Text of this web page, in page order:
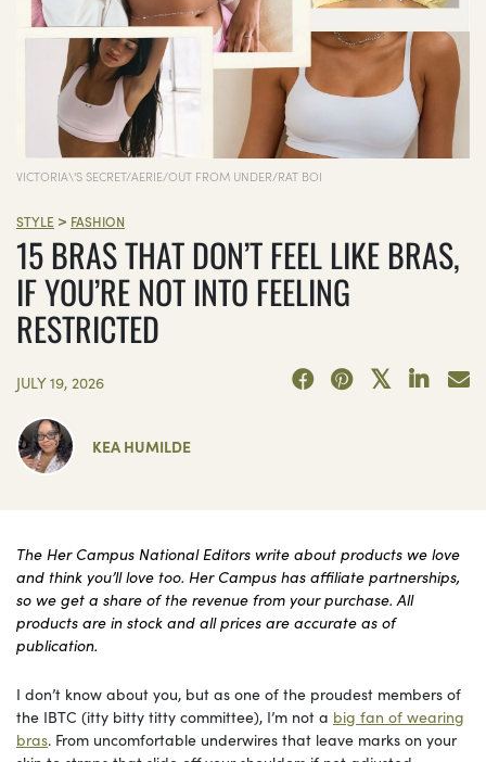
VICTORIA\'S SECRET/AERIE/OUT FROM UNDER/RAT BOI
STYLE > FASHION
15 BRAS THAT DON’T FEEL LIKE BRAS,
IF YOU’RE NOT INTO FEELING
RESTRICTED
JULY 19, 2026
KEA HUMILDE
The Her Campus National Editors write about products we love
and think you’ll love too. Her Campus has affiliate partnerships,
so we get a share of the revenue from your purchase. All
products are in stock and all prices are accurate as of
publication.
I don’t know about you, but as one of the proudest members of
the IBTC (itty bitty titty committee), I’m not a big fan of wearing
bras. From uncomfortable underwires that leave marks on your